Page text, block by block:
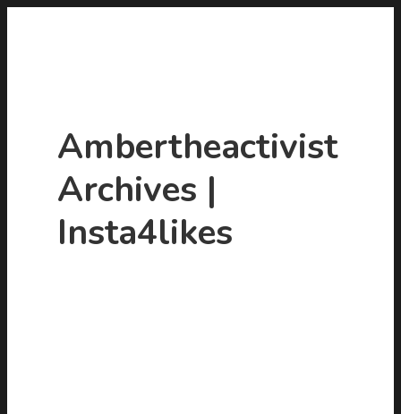
Ambertheactivist
Archives |
Insta4likes